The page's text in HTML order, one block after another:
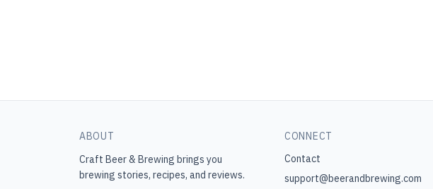
ABOUT
Craft Beer & Brewing brings you
brewing stories, recipes, and reviews.
CONNECT
Contact
support@beerandbrewing.com